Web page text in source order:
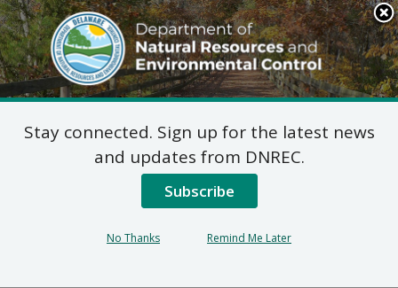
Search
This
Site
DNREC Menu
Pages Tagged With: "state park"
Final Damage Assessment
and Restoration Plan Fox
Stay connected. Sign up for the latest news
and updates from DNREC.
Subscribe
No Thanks Remind Me Later